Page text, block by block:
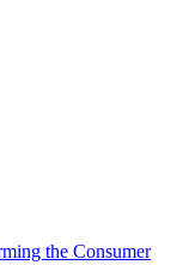
the Consumer